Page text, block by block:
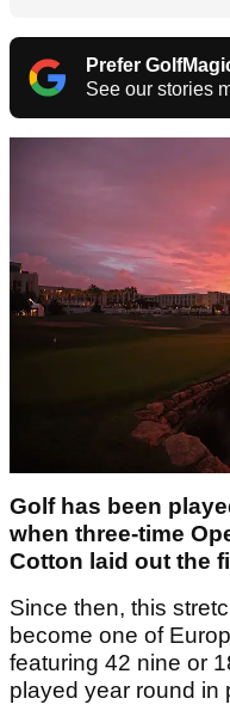
Prefer
See our stories
Golf has been
when three-time
Cotton laid out the
Since then, this
become one of
featuring 42 nine or
played year round in